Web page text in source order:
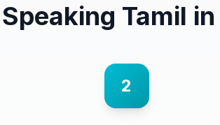
Tamil
2